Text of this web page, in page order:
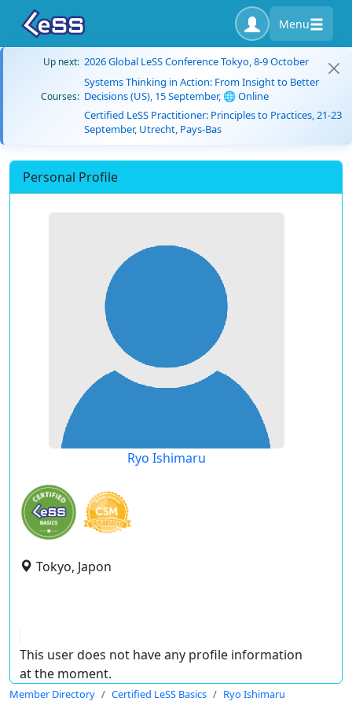
Menu
Up next: 2026 Global LeSS Conference Tokyo, 8-9 October
Courses:
Systems Thinking in Action: From Insight to Better
Decisions (US), 15 September, 🌐 Online
Certified LeSS Practitioner: Principles to Practices, 21-23
September, Utrecht, Pays-Bas
Personal Profile
Ryo Ishimaru
Tokyo, Japon
This user does not have any profile information
at the moment.
Member Directory Certified LeSS Basics Ryo Ishimaru